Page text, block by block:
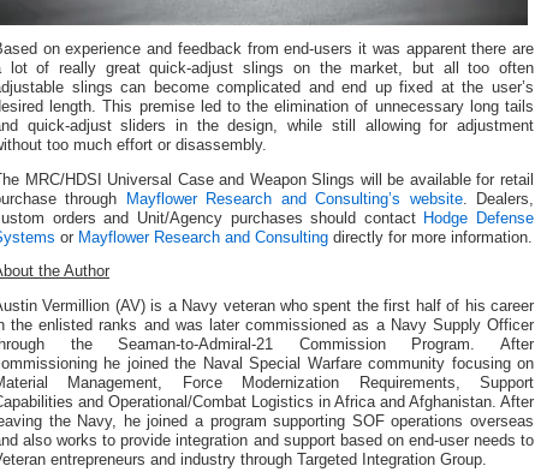
on experience and feedback from end-users it was apparent there are
lot of really great quick-adjust slings on the market, but all too often
slings can become complicated and end up fixed at the user’s
length. This premise led to the elimination of unnecessary long tails
quick-adjust sliders in the design, while still allowing for adjustment
too much effort or disassembly.
MRC/HDSI Universal Case and Weapon Slings will be available for retail
through
Mayflower Research and Consulting’s website. Dealers,
orders and Unit/Agency purchases should contact Hodge Defense
or Mayflower Research and Consulting directly for more information.
the Author
Vermillion (AV) is a Navy veteran who spent the first half of his career
the enlisted ranks and was later commissioned as a Navy Supply Officer
the Seaman-to-Admiral-21 Commission Program. After
he joined the Naval Special Warfare community focusing on
Management, Force Modernization Requirements, Support
and Operational/Combat Logistics in Africa and Afghanistan. After
the Navy, he joined a program supporting SOF operations overseas
also works to provide integration and support based on end-user needs to
entrepreneurs and industry through Targeted Integration Group.